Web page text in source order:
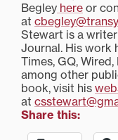
Begley here or
at
Stewart is a
Journal. His work
Times, GQ, Wired,
among other
book, visit his
at
Share this: